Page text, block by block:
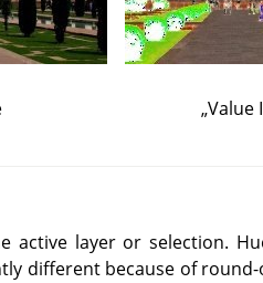
„Value
active layer or selection.
different because of